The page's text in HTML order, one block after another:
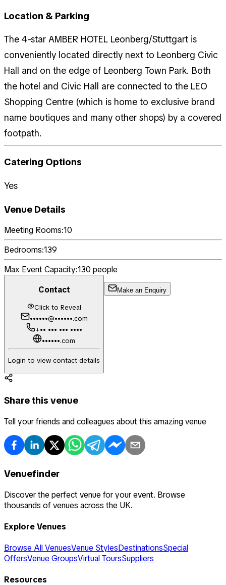
Location & Parking
The 4-star AMBER HOTEL Leonberg/Stuttgart is
conveniently located directly next to Leonberg Civic
Hall and on the edge of Leonberg Town Park. Both
the hotel and Civic Hall are connected to the LEO
Shopping Centre (which is home to exclusive brand
name boutiques and many other shops) by a covered
footpath.
Catering Options
Yes
Venue Details
Meeting Rooms:10
Bedrooms:139
Max Event Capacity:130 people
Contact
Click to Reveal
••••••@••••••.com
+•• ••• ••• ••••
••••••.com
Login to view contact details
Make an Enquiry
Share this venue
Tell your friends and colleagues about this amazing venue
Venuefinder
Discover the perfect venue for your event. Browse
thousands of venues across the UK.
Explore Venues
Browse All VenuesVenue StylesDestinationsSpecial
OffersVenue GroupsVirtual ToursSuppliers
Resources